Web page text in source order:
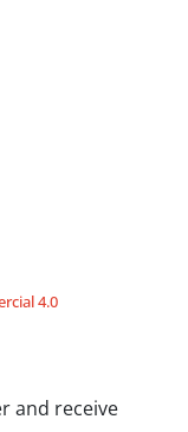
4.0
and receive